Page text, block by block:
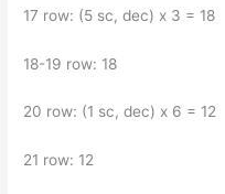
17 row: (5 sc, dec) x 3 = 18
18-19 row: 18
20 row: (1 sc, dec) x 6 = 12
21 row: 12